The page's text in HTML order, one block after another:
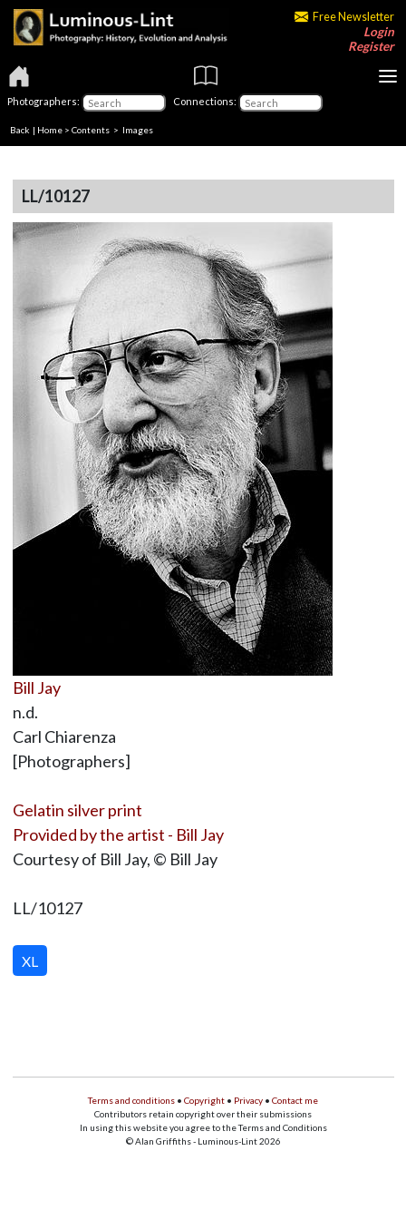
Free Newsletter
Login
Register
Photographers: Connections:
Back | Home > Contents > Images
LL/10127
Bill Jay
n.d.
Carl Chiarenza
[Photographers]
Gelatin silver print
Provided by the artist - Bill Jay
Courtesy of Bill Jay, © Bill Jay
LL/10127
XL
Terms and conditions • Copyright • Privacy • Contact me
Contributors retain copyright over their submissions
In using this website you agree to the Terms and Conditions
© Alan Griffiths - Luminous-Lint 2026